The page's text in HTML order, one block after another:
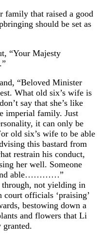
family that raised a good
should be set as
“Your Majesty
“Beloved Minister
What old six’s wife is
say that she’s like
imperial family. Just
it can only be
old six’s wife to be able
this bastard from
restrain his conduct,
her well. Someone
and able…………”
not yielding in
court officials ‘praising’
bestowing down a
and flowers that Li